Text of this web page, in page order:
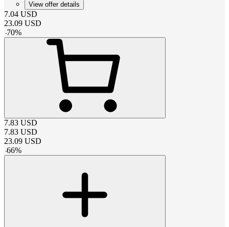
View offer details
7.04 USD
23.09 USD
-70%
7.83 USD
7.83 USD
23.09 USD
-66%